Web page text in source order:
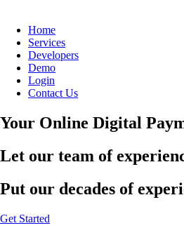
Home
Services
Developers
Demo
Login
Contact Us
Your Online Digital
Let our team of
Put our decades of
Get Started